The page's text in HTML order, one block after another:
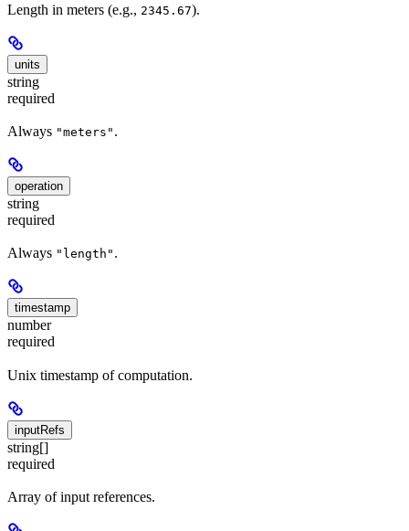
Length in meters (e.g., 2345.67).
units
string
required
Always "meters" .
operation
string
required
Always "length" .
timestamp
number
required
Unix timestamp of computation.
inputRefs
string[]
required
Array of input references.